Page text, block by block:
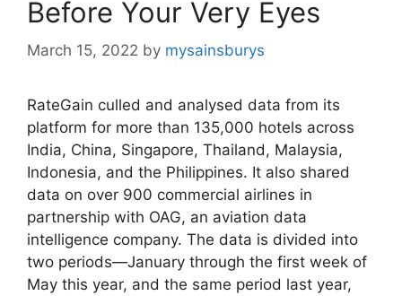
Before Your Very Eyes
March 15, 2022 by mysainsburys
RateGain culled and analysed data from its
platform for more than 135,000 hotels across
India, China, Singapore, Thailand, Malaysia,
Indonesia, and the Philippines. It also shared
data on over 900 commercial airlines in
partnership with OAG, an aviation data
intelligence company. The data is divided into
two periods—January through the first week of
May this year, and the same period last year,